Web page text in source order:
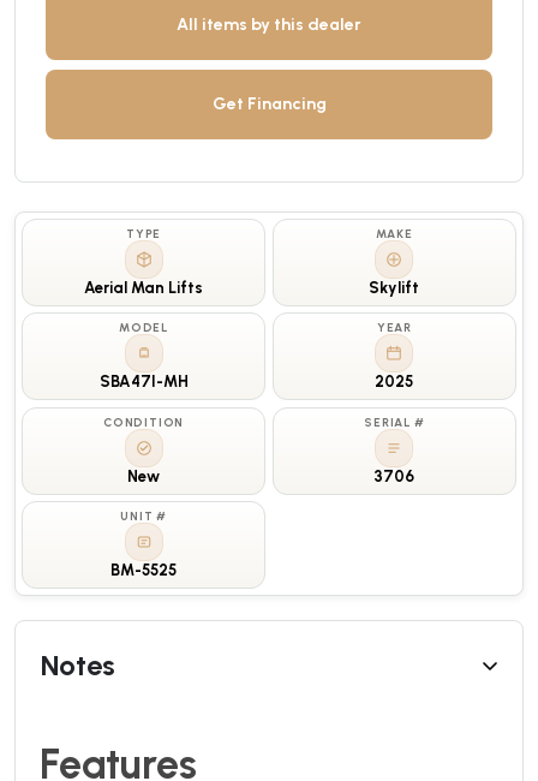
All items by this dealer
Get Financing
TYPE
Aerial Man Lifts
MAKE
Skylift
MODEL
SBA47I-MH
YEAR
2025
CONDITION
New
SERIAL #
3706
UNIT #
BM-5525
Notes
Features